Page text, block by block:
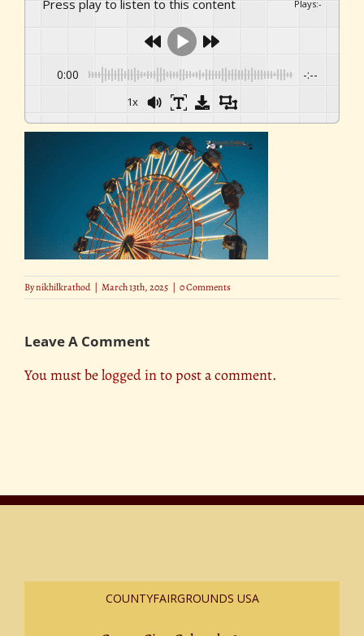
Press play to listen to this content Plays:-
0:00 -:--
1x
Bynikhilkrathod | March 13th, 2025 | 0 Comments
Leave A Comment
You must belogged into post a comment.
COUNTYFAIRGROUNDS USA